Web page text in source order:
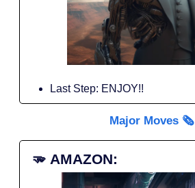
Last Step: ENJOY!!
Major Moves 🗞️
🫳 AMAZON: